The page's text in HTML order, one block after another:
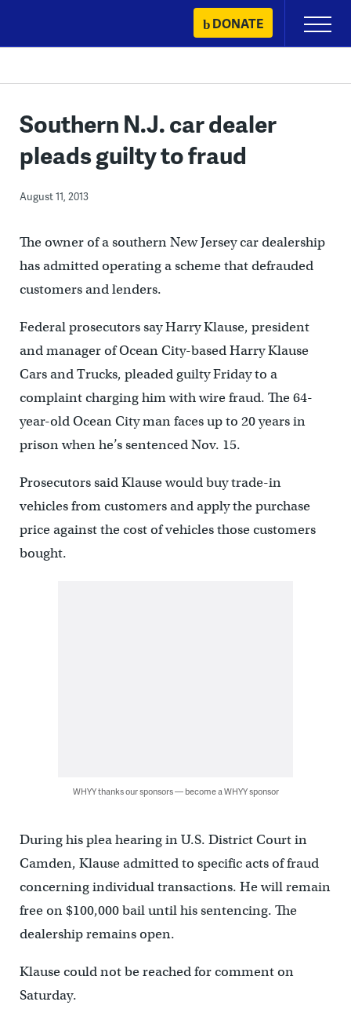
content
DONATE
Primary
Menu
Southern N.J. car dealer
pleads guilty to fraud
August 11, 2013
The owner of a southern New Jersey car dealership
has admitted operating a scheme that defrauded
customers and lenders.
Federal prosecutors say Harry Klause, president
and manager of Ocean City-based Harry Klause
Cars and Trucks, pleaded guilty Friday to a
complaint charging him with wire fraud. The 64-
year-old Ocean City man faces up to 20 years in
prison when he’s sentenced Nov. 15.
Prosecutors said Klause would buy trade-in
vehicles from customers and apply the purchase
price against the cost of vehicles those customers
bought.
WHYY thanks our sponsors — become a WHYY sponsor
During his plea hearing in U.S. District Court in
Camden, Klause admitted to specific acts of fraud
concerning individual transactions. He will remain
free on $100,000 bail until his sentencing. The
dealership remains open.
Klause could not be reached for comment on
Saturday.